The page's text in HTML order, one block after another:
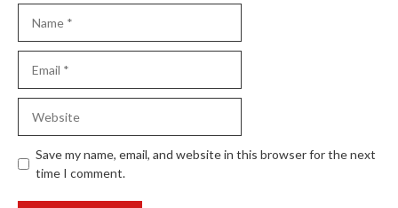
Save my name, email, and website in this browser for the next
time I comment.